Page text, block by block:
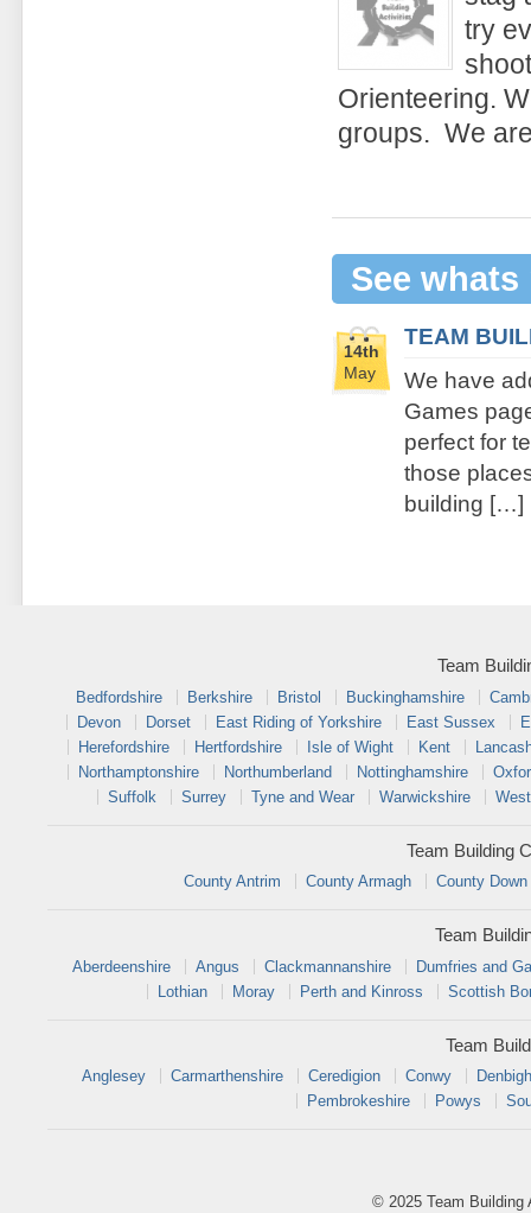
try
Orienteering.
groups. We
See whats
14th
May
TEAM
We have
Games
perfect for
those
building […]
Team
Bedfordshire Berkshire Bristol Buckinghamshire
Devon
Dorset East Riding of Yorkshire East Sussex
Herefordshire
Hertfordshire Isle of Wight Kent
Northamptonshire
Northumberland Nottinghamshire
Suffolk
Surrey Tyne and Wear Warwickshire
Team Building
County Antrim County Armagh County Down
Team
Aberdeenshire Angus Clackmannanshire
Dumfries and
Lothian
Moray Perth and Kinross Scottish
Team
Anglesey Carmarthenshire Ceredigion Conwy
Pembrokeshire
Powys
© 2025 Team Building